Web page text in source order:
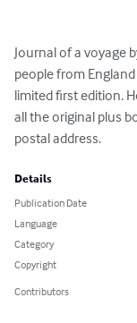
Journal of a voyage
people from
limited first edition.
all the original plus
postal address.
Details
Publication Date
Language
Category
Copyright
Contributors